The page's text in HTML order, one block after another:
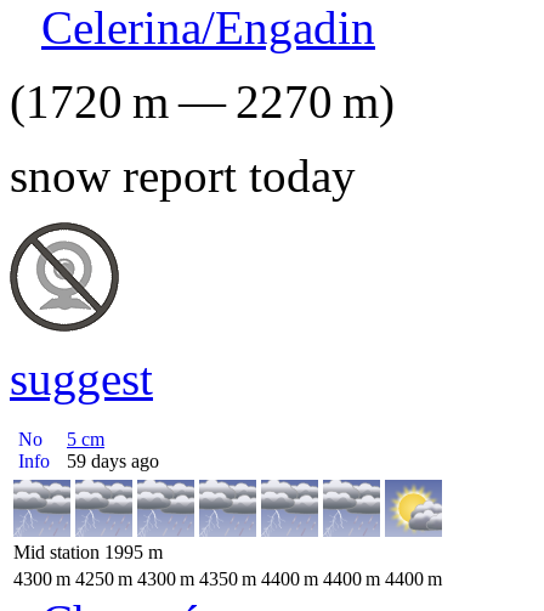
Celerina/Engadin
(1720 m—2270 m)
snow report today
suggest
No
Info
5 cm
59 days ago
Mid station 1995 m
4300m 4250m 4300m 4350m 4400m 4400m 4400m